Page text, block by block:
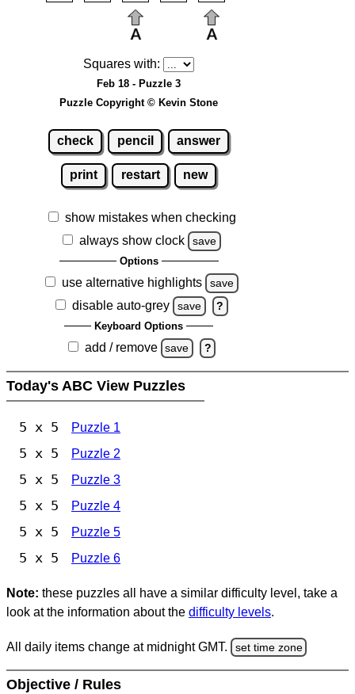
Squares with:
Feb 18 - Puzzle 3
Puzzle Copyright © Kevin Stone
check pencil answer
print restart new
show mistakes when checking
always show clock
save
Options
use alternative highlights save
disable auto-grey save ?
Keyboard Options
add / remove save ?
Today's ABC View Puzzles
5 x 5 Puzzle 1
5 x 5 Puzzle 2
5 x 5 Puzzle 3
5 x 5 Puzzle 4
5 x 5 Puzzle 5
5 x 5 Puzzle 6
Note: these puzzles all have a similar difficulty level, take a
look at the information about the difficulty levels.
All daily items change at midnight GMT. set time zone
Objective / Rules